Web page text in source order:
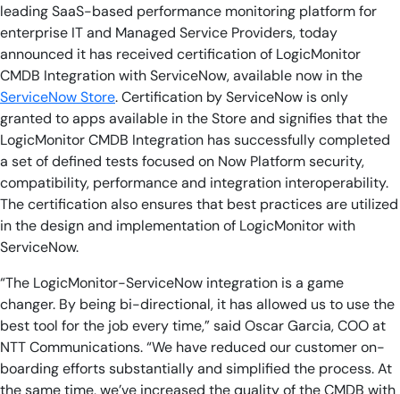
leading SaaS-based performance monitoring platform for
enterprise IT and Managed Service Providers,today
announced it has received certification of LogicMonitor
CMDB Integration with ServiceNow, available now in the
ServiceNow Store. Certification by ServiceNow is only
granted to apps available in the Store and signifies that the
LogicMonitor CMDB Integration has successfully completed
a set of defined tests focused on Now Platform security,
compatibility, performance and integration interoperability.
The certification also ensures that best practices are utilized
in the design and implementation of LogicMonitor with
ServiceNow.
“The LogicMonitor-ServiceNow integration is a game
changer. By being bi-directional, it has allowed us to use the
best tool for the job every time,” said Oscar Garcia, COO at
NTT Communications. “We have reduced our customer on-
boarding efforts substantially and simplified the process. At
the same time, we’ve increased the quality of the CMDB with